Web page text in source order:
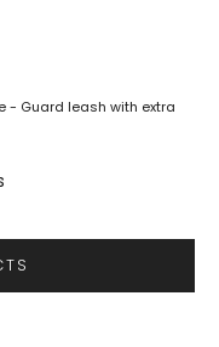
1
- Guard leash with extra